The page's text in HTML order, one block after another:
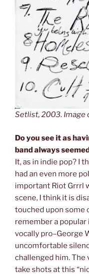
Setlist, 2003. Image
Do you see it as
band always
It, as in indie pop? I
had an even more
important Riot Grrrl
scene, I think it is
touched upon some
remember a popular
vocally pro–George
uncomfortable
challenged him. The
take shots at this